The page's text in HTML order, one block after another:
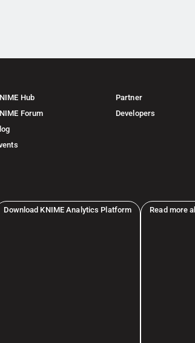
Hub
Forum
Partner
Developers
Download KNIME Analytics Platform Read more